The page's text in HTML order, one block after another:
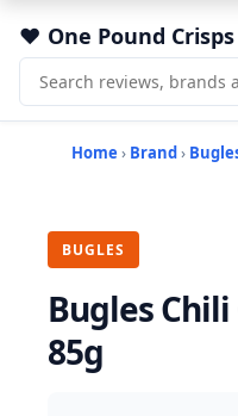
One Pound Crisps
Home › Brand›
BUGLES
Bugles Chili
85g